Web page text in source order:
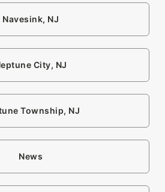
Navesink, NJ
City, NJ
Township, NJ
News